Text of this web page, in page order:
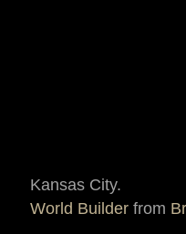
Kansas City.
World Builder from